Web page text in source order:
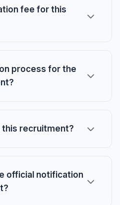
fee for this
process for the
recruitment?
official notification